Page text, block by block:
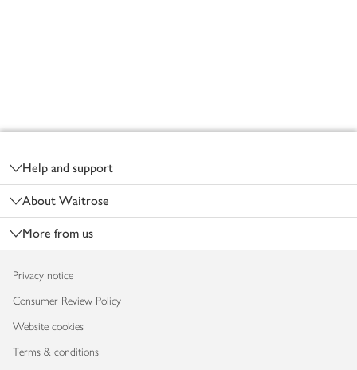
Help and support
About Waitrose
More from us
Privacy notice
Consumer Review Policy
Website cookies
Terms & conditions